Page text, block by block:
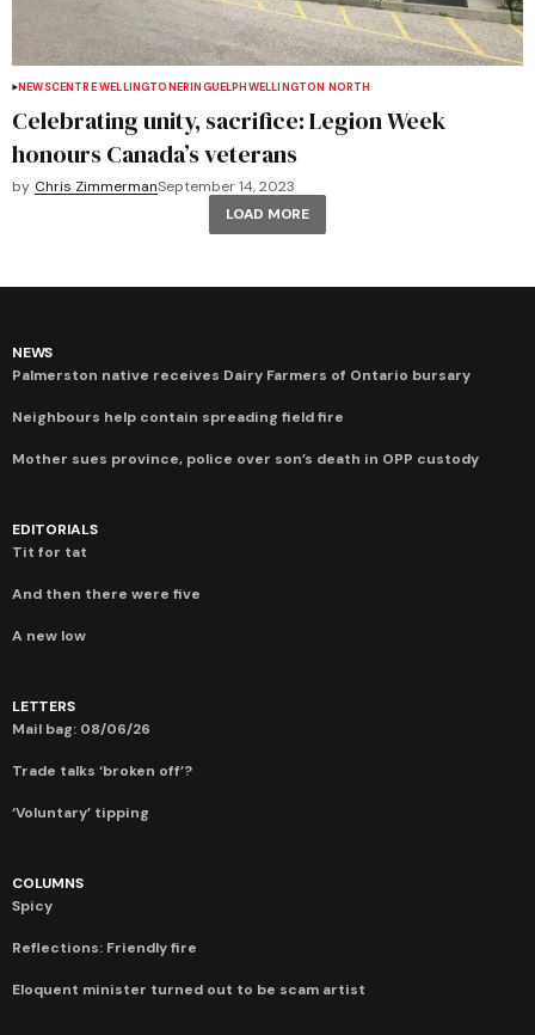
NEWSCENTRE WELLINGTON ERIN GUELPH WELLINGTON NORTH
Celebrating unity, sacrifice: Legion Week
honours Canada’s veterans
by Chris ZimmermanSeptember 14, 2023
LOAD MORE
NEWS
Palmerston native receives Dairy Farmers of Ontario bursary
Neighbours help contain spreading field fire
Mother sues province, police over son’s death in OPP custody
EDITORIALS
Tit for tat
And then there were five
A new low
LETTERS
Mail bag: 08/06/26
Trade talks ‘broken off’?
‘Voluntary’ tipping
COLUMNS
Spicy
Reflections: Friendly fire
Eloquent minister turned out to be scam artist